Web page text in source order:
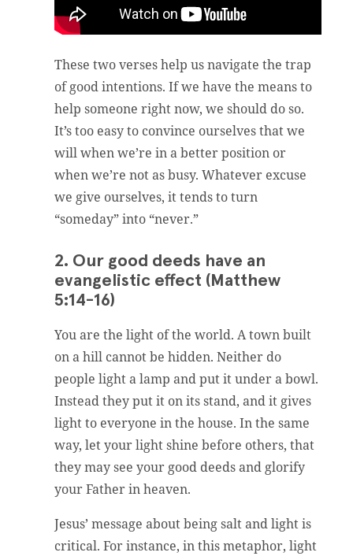
These two verses help us navigate the trap
of good intentions. If we have the means to
help someone right now, we should do so.
It’s too easy to convince ourselves that we
will when we’re in a better position or
when we’re not as busy. Whatever excuse
we give ourselves, it tends to turn
“someday” into “never.”
2. Our good deeds have an
evangelistic effect (Matthew
5:14-16)
You are the light of the world. A town built
on a hill cannot be hidden. Neither do
people light a lamp and put it under a bowl.
Instead they put it on its stand, and it gives
light to everyone in the house. In the same
way, let your light shine before others, that
they may see your good deeds and glorify
your Father in heaven.
Jesus’ message about being salt and light is
critical. For instance, in this metaphor, light